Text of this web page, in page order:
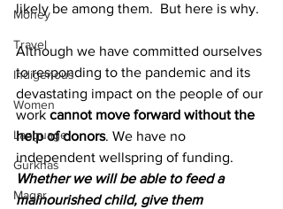
Money
Travel
Indigenous
Women
Language
Gurkhas
Magar
likely be among them.  But here is why.
Although we have committed ourselves
to responding to the pandemic and its
devastating impact on the people of our
work cannot move forward without the
help of donors. We have no
independent wellspring of funding.
Whether we will be able to feed a
malnourished child, give them